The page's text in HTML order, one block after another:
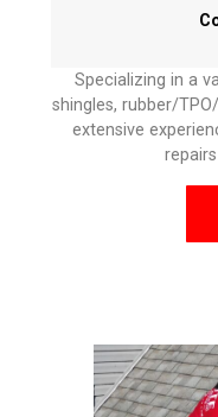
Specializing in a
shingles, rubber/
extensive